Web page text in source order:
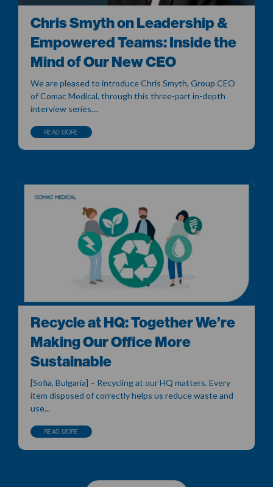
Chris Smyth on Leadership &
Empowered Teams: Inside the
Mind of Our New CEO
We are pleased to introduce Chris Smyth, Group CEO
of Comac Medical, through this three-part in-depth
interview series....
READ MORE
Recycle at HQ: Together We’re
Making Our Office More
Sustainable
[Sofia, Bulgaria] – Recycling at our HQ matters. Every
item disposed of correctly helps us reduce waste and
use...
READ MORE